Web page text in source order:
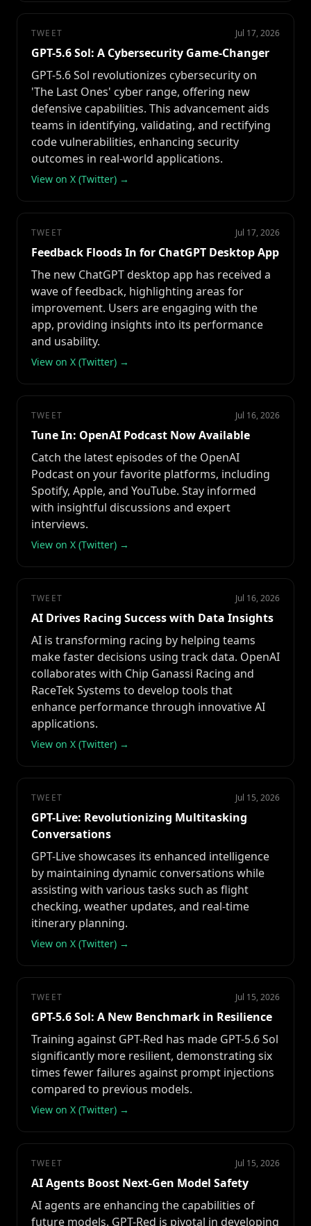
TWEET Jul 17, 2026
GPT-5.6 Sol: A Cybersecurity Game-Changer
GPT-5.6 Sol revolutionizes cybersecurity on
'The Last Ones' cyber range, offering new
defensive capabilities. This advancement aids
teams in identifying, validating, and rectifying
code vulnerabilities, enhancing security
outcomes in real-world applications.
View on X (Twitter) →
TWEET Jul 17, 2026
Feedback Floods In for ChatGPT Desktop App
The new ChatGPT desktop app has received a
wave of feedback, highlighting areas for
improvement. Users are engaging with the
app, providing insights into its performance
and usability.
View on X (Twitter) →
TWEET Jul 16, 2026
Tune In: OpenAI Podcast Now Available
Catch the latest episodes of the OpenAI
Podcast on your favorite platforms, including
Spotify, Apple, and YouTube. Stay informed
with insightful discussions and expert
interviews.
View on X (Twitter) →
TWEET Jul 16, 2026
AI Drives Racing Success with Data Insights
AI is transforming racing by helping teams
make faster decisions using track data. OpenAI
collaborates with Chip Ganassi Racing and
RaceTek Systems to develop tools that
enhance performance through innovative AI
applications.
View on X (Twitter) →
TWEET Jul 15, 2026
GPT-Live: Revolutionizing Multitasking
Conversations
GPT-Live showcases its enhanced intelligence
by maintaining dynamic conversations while
assisting with various tasks such as flight
checking, weather updates, and real-time
itinerary planning.
View on X (Twitter) →
TWEET Jul 15, 2026
GPT-5.6 Sol: A New Benchmark in Resilience
Training against GPT-Red has made GPT-5.6 Sol
significantly more resilient, demonstrating six
times fewer failures against prompt injections
compared to previous models.
View on X (Twitter) →
TWEET Jul 15, 2026
AI Agents Boost Next-Gen Model Safety
AI agents are enhancing the capabilities of
future models. GPT-Red is pivotal in developing